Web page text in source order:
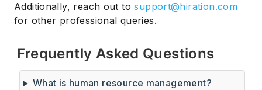
Additionally, reach out tosupport@hiration.com
for other professional queries.
Frequently Asked Questions
What is human resource management?